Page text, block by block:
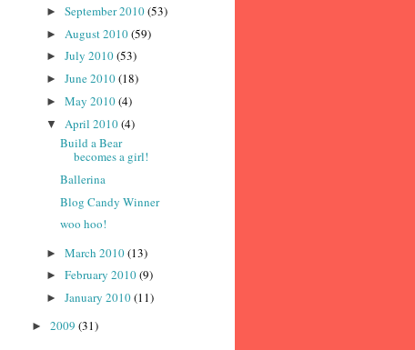
► September 2010(53)
► August 2010(59)
► July 2010(53)
► June 2010(18)
► May 2010(4)
▼ April 2010(4)
Build a Bear
becomes a girl!
Ballerina
Blog Candy Winner
woo hoo!
► March 2010(13)
► February 2010(9)
► January 2010(11)
► 2009 (31)